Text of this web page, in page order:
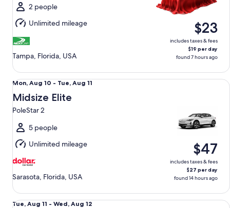
Mon,
Aug
10
2 people
Unlimited mileage
Tampa, Florida, USA
$23
includes taxes & fees
$19 per day
found 7 hours ago
Mon,
Aug
10
to
Tue,
Aug
11
Mon, Aug 10 - Tue, Aug 11
Midsize Elite
PoleStar 2
5 people
Unlimited mileage
Sarasota, Florida, USA
$47
includes taxes & fees
$27 per day
found 14 hours ago
Midsize Elite PoleStar 2
Tue,
Tue, Aug 11 - Wed, Aug 12
Fullsize Elite Pickup Regular Cab RAM 2500